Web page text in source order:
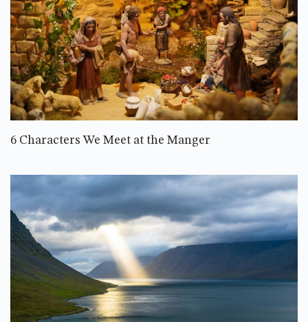
6 Characters We Meet at the Manger